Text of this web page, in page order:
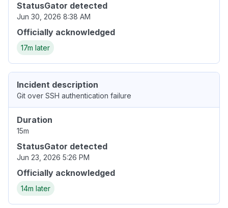
StatusGator detected
Jun 30, 2026 8:38 AM
Officially acknowledged
17m later
Incident description
Git over SSH authentication failure
Duration
15m
StatusGator detected
Jun 23, 2026 5:26 PM
Officially acknowledged
14m later